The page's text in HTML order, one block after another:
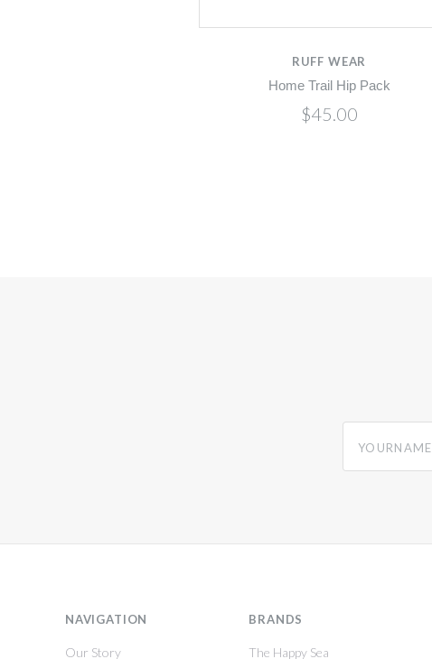
RUFF WEAR
Home Trail Hip Pack
$45.00
NAVIGATION
Our Story
BRANDS
The Happy Sea